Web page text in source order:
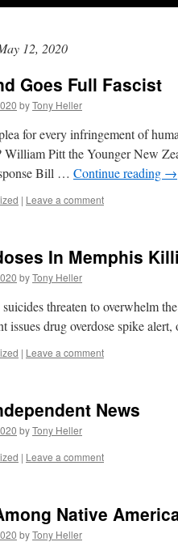
12, 2020
Goes Full Fascist
byTony Heller
for every infringement of
William Pitt the Younger New
Bill … Continue reading →
| Leave a comment
In Memphis
byTony Heller
threaten to overwhelm
issues drug overdose spike alert,
| Leave a comment
News
byTony Heller
| Leave a comment
Native
byTony Heller